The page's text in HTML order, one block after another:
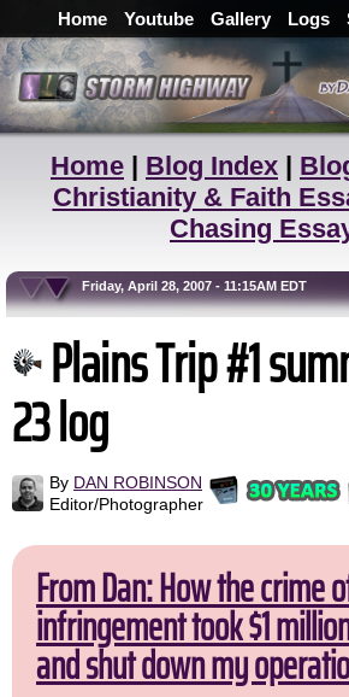
Home Youtube Gallery Logs
Home | Blog Index |
Christianity & Faith
Chasing
Friday, April 28, 2007 - 11:15AM EDT
Plains Trip #1
23 log
By DAN ROBINSON
Editor/Photographer
From Dan: How the crime
infringement took $1
and shut down my